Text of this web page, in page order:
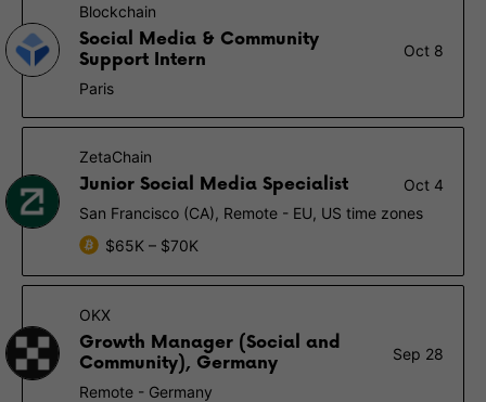
Blockchain
Social Media & Community
Support Intern
Oct 8
Paris
ZetaChain
Junior Social Media Specialist
Oct 4
San Francisco (CA), Remote - EU, US time zones
$65K – $70K
OKX
Growth Manager (Social and
Community), Germany
Sep 28
Remote - Germany